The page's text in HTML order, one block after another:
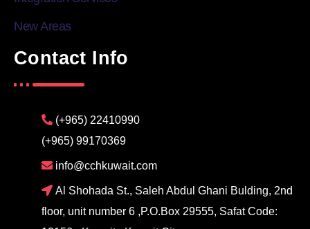
New Areas
Contact Info
(+965) 22410990
(+965) 99170369
info@cchkuwait.com
Al Shohada St., Saleh Abdul Ghani Bulding, 2nd
floor, unit number 6 ,P.O.Box 29555, Safat Code: